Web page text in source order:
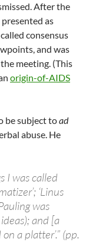
After the
as
consensus
and was
meeting. (This
origin-of-AIDS
be subject toad
abuse. He
I was called
‘Linus
was
and [a
a platter’.” (pp.